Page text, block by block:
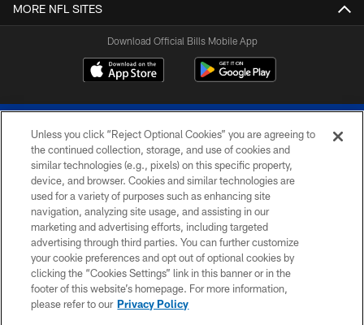
MORE NFL SITES
Download Official Bills Mobile App
© 2026 The Buffalo Bills. All rights reserved
PRIVACY POLICY
ACCESSIBILITY
SITE MAP
TERMS & CONDITIONS OF USE
Unless you click “Reject Optional Cookies” you are agreeing to
the continued collection, storage, and use of cookies and
similar technologies (e.g., pixels) on this specific property,
device, and browser. Cookies and similar technologies are
used for a variety of purposes such as enhancing site
navigation, analyzing site usage, and assisting in our
marketing and advertising efforts, including targeted
advertising through third parties. You can further customize
your cookie preferences and opt out of optional cookies by
clicking the “Cookies Settings” link in this banner or in the
footer of this website’s homepage. For more information,
please refer to our Privacy Policy